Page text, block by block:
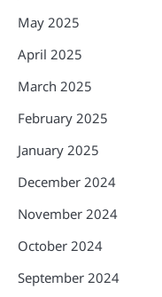
May 2025
April 2025
March 2025
February 2025
January 2025
December 2024
November 2024
October 2024
September 2024